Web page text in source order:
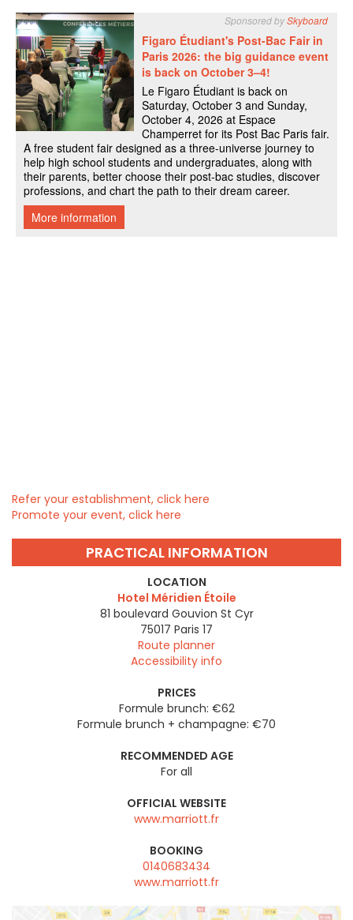
Refer your establishment, click here
Promote your event, click here
PRACTICAL INFORMATION
LOCATION
Hotel Méridien Étoile
81 boulevard Gouvion St Cyr
75017 Paris 17
Route planner
Accessibility info
PRICES
Formule brunch: €62
Formule brunch + champagne: €70
RECOMMENDED AGE
For all
OFFICIAL WEBSITE
www.marriott.fr
BOOKING
0140683434
www.marriott.fr